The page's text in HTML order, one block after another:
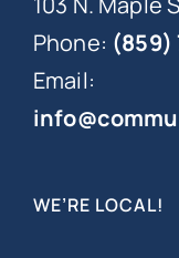
Phone: (859)
Email:
WE’RE LOCAL!